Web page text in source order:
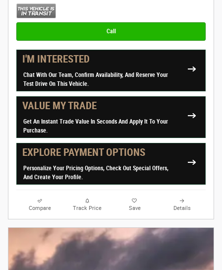
Call
I'M INTERESTED
Chat With Our Team, Confirm Availability, And Reserve Your
Test Drive On This Vehicle.
VALUE MY TRADE
Get An Instant Trade Value In Seconds And Apply It To Your
Purchase.
EXPLORE PAYMENT OPTIONS
Personalize Your Pricing Options, Check Out Special Offers,
And Create Your Profile.
Compare Track Price Save Details